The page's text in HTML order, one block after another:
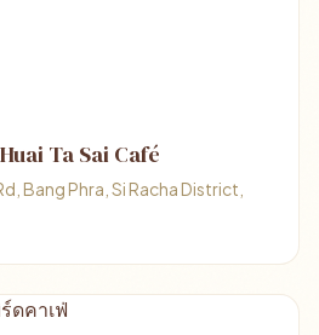
Ta Sai Café
Bang Phra, Si Racha District,